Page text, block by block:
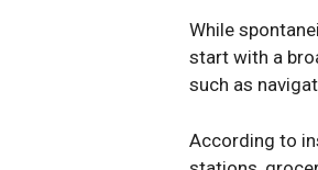
While
start with a
such as
According to